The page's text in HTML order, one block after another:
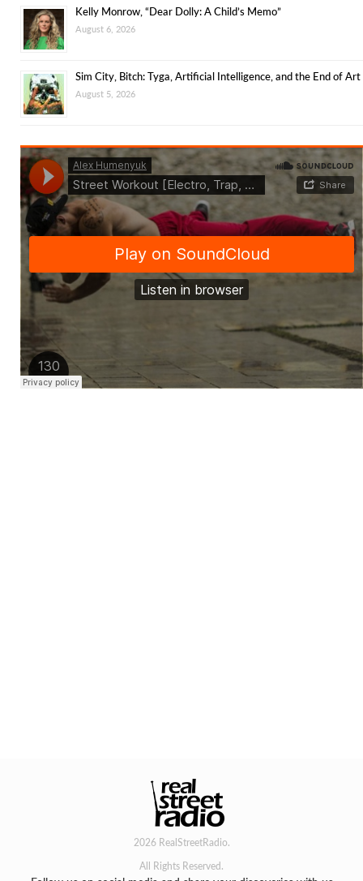
Kelly Monrow, “Dear Dolly: A Child’s Memo”
August 6, 2026
Sim City, Bitch: Tyga, Artificial Intelligence, and the End of Art
August 5, 2026
2026 RealStreetRadio.
All Rights Reserved.